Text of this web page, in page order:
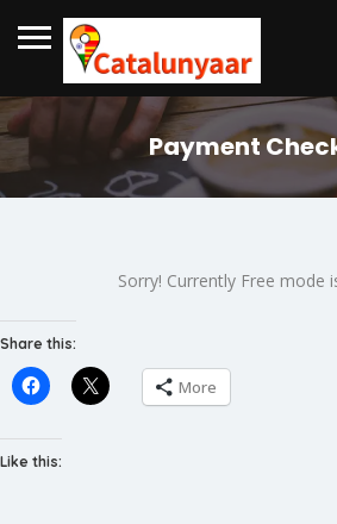
Payment
Sorry! Currently Free mode
Share this:
More
Like this: